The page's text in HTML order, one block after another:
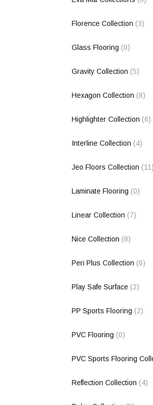
Florence Collection (3)
Glass Flooring (0)
Gravity Collection (5)
Hexagon Collection (8)
Highlighter Collection (6)
Interline Collection (4)
Jeo Floors Collection (11)
Laminate Flooring (0)
Linear Collection (7)
Nice Collection (8)
Peri Plus Collection (6)
Play Safe Surface (2)
PP Sports Flooring (2)
PVC Flooring (0)
PVC Sports Flooring
Reflection Collection (4)